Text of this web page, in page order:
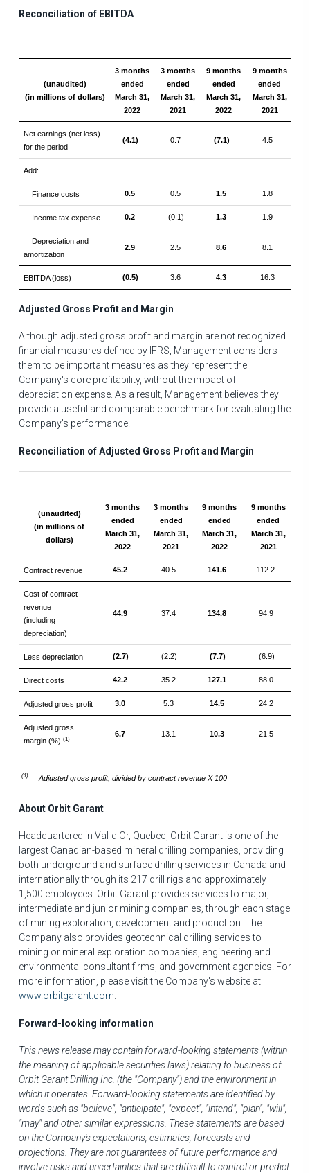
Reconciliation of EBITDA
(unaudited)
(in millions of dollars)
3 months
ended
March 31,
2022
3 months
ended
March 31,
2021
9 months
ended
March 31,
2022
9 months
ended
March 31,
2021
Net earnings (net loss)
for the period
(4.1) 0.7 (7.1) 4.5
Add:
Finance costs 0.5 0.5 1.5 1.8
Income tax expense 0.2 (0.1) 1.3 1.9
Depreciation and
amortization
2.9 2.5 8.6 8.1
EBITDA (loss) (0.5) 3.6 4.3 16.3
Adjusted Gross Profit and Margin
Although adjusted gross profit and margin are not recognized
financial measures defined by IFRS, Management considers
them to be important measures as they represent the
Company's core profitability, without the impact of
depreciation expense. As a result, Management believes they
provide a useful and comparable benchmark for evaluating the
Company's performance.
Reconciliation of Adjusted Gross Profit and Margin
(unaudited)
(in millions of
dollars)
3 months
ended
March 31,
2022
3 months
ended
March 31,
2021
9 months
ended
March 31,
2022
9 months
ended
March 31,
2021
Contract revenue 45.2 40.5 141.6 112.2
Cost of contract
revenue
(including
depreciation)
44.9 37.4 134.8 94.9
Less depreciation (2.7) (2.2) (7.7) (6.9)
Direct costs 42.2 35.2 127.1 88.0
Adjusted gross profit 3.0 5.3 14.5 24.2
Adjusted gross
margin (%) (1)
6.7 13.1 10.3 21.5
(1) Adjusted gross profit, divided by contract revenue X 100
About Orbit Garant
Headquartered in Val-d'Or, Quebec, Orbit Garant is one of the
largest Canadian-based mineral drilling companies, providing
both underground and surface drilling services in Canada and
internationally through its 217 drill rigs and approximately
1,500 employees. Orbit Garant provides services to major,
intermediate and junior mining companies, through each stage
of mining exploration, development and production. The
Company also provides geotechnical drilling services to
mining or mineral exploration companies, engineering and
environmental consultant firms, and government agencies. For
more information, please visit the Company's website at
www.orbitgarant.com.
Forward-looking information
This news release may contain forward-looking statements (within
the meaning of applicable securities laws) relating to business of
Orbit Garant Drilling Inc. (the "Company") and the environment in
which it operates. Forward-looking statements are identified by
words such as "believe", "anticipate", "expect", "intend", "plan", "will",
"may" and other similar expressions. These statements are based
on the Company's expectations, estimates, forecasts and
projections. They are not guarantees of future performance and
involve risks and uncertainties that are difficult to control or predict.